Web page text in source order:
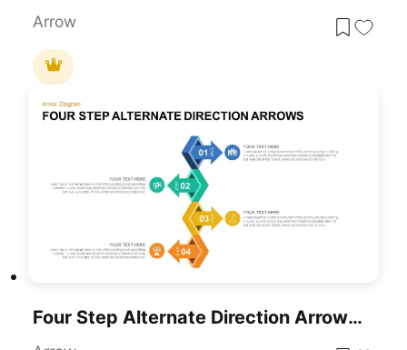
Arrow
Four Step Alternate Direction Arrows Template For PowerPoint & Google Slides